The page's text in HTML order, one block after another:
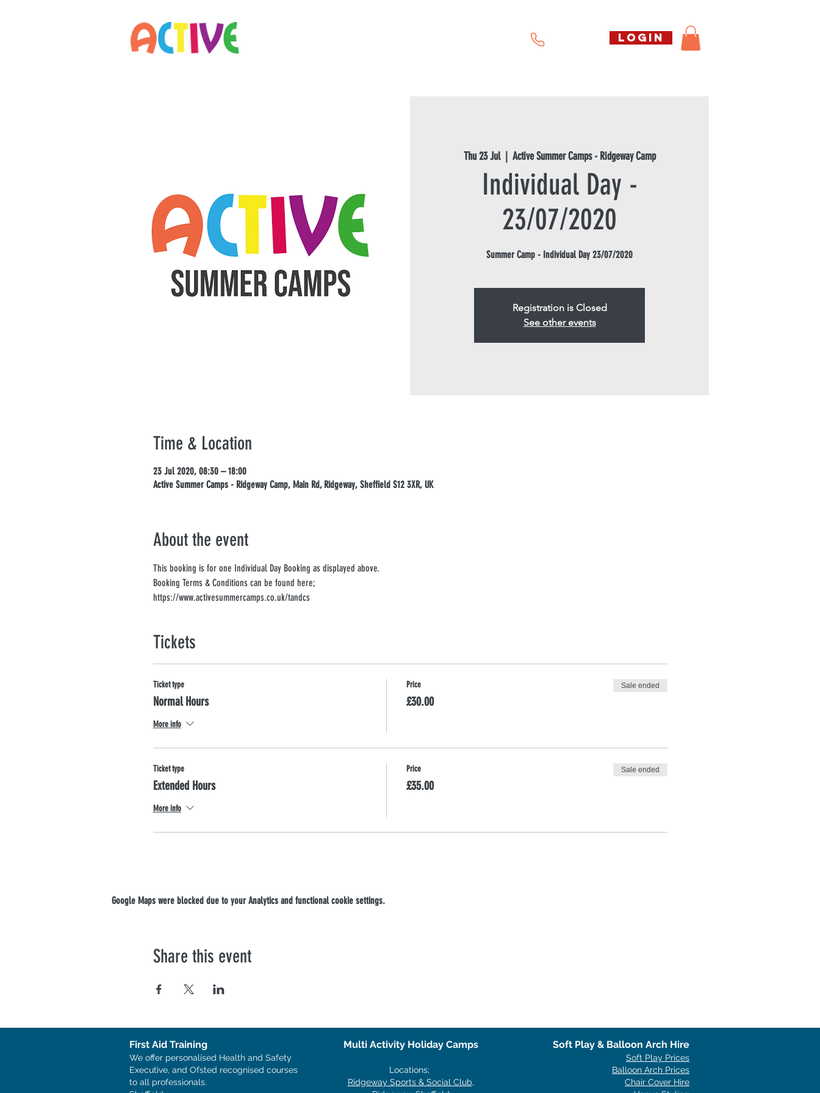
LOGIN
Thu 23 Jul
  |
Active Summer Camps - Ridgeway Camp
Individual Day -
23/07/2020
Summer Camp - Individual Day 23/07/2020
Registration is Closed
See other events
Time & Location
23 Jul 2020, 08:30 – 18:00
Active Summer Camps - Ridgeway Camp, Main Rd, Ridgeway, Sheffield S12 3XR, UK
About the event
This booking is for one Individual Day Booking as displayed above.
Booking Terms & Conditions can be found here;
https://www.activesummercamps.co.uk/tandcs
Tickets
Ticket type
Normal Hours
More info
Price
£30.00
Sale ended
Ticket type
Extended Hours
More info
Price
£35.00
Sale ended
Google Maps were blocked due to your Analytics and functional cookie settings.
Share this event
First Aid Training
We offer personalised Health and Safety
Executive, and Ofsted recognised courses
to all professionals.
Multi Activity Holiday Camps
Locations;
Ridgeway Sports & Social Club,
Soft Play & Balloon Arch Hire
Soft Play Prices
Balloon Arch Prices
Chair Cover Hire